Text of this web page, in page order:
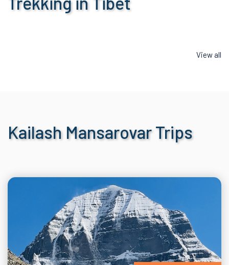
View all
Kailash Mansarovar Trips